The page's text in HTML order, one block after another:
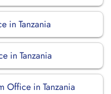
in Tanzania
in Tanzania
Office in Tanzania